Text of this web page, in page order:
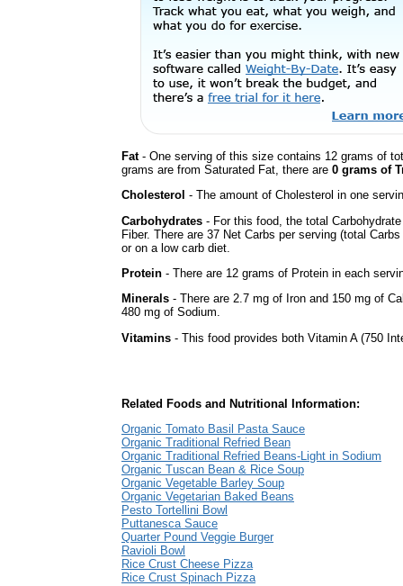
Fat- One serving of this size contains 12 grams of
grams are from Saturated Fat, there are 0 grams of
Cholesterol - The amount of Cholesterol in one
Carbohydrates - For this food, the total
Fiber. There are 37 Net Carbs per serving (total
or on a low carb diet.
Protein - There are 12 grams of Protein in each
Minerals - There are 2.7 mg of Iron and 150 mg of
480 mg of Sodium.
Vitamins - This food provides both Vitamin A (750
Related Foods and Nutritional Information:
Organic Tomato Basil Pasta Sauce
Organic Traditional Refried Bean
Organic Traditional Refried Beans-Light in Sodium
Organic Tuscan Bean & Rice Soup
Organic Vegetable Barley Soup
Organic Vegetarian Baked Beans
Pesto Tortellini Bowl
Puttanesca Sauce
Quarter Pound Veggie Burger
Ravioli Bowl
Rice Crust Cheese Pizza
Rice Crust Spinach Pizza